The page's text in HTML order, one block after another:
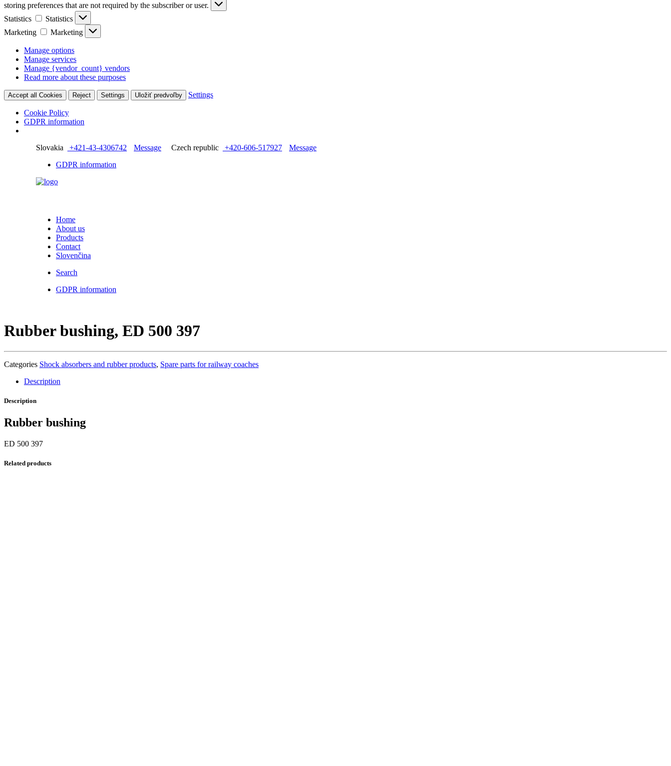
storing preferences that are not required by the subscriber or user.
Statistics
Statistics
Marketing
Marketing
Manage options
Manage services
Manage {vendor_count} vendors
Read more about these purposes
Accept all Cookies Reject Settings Uložiť predvoľby Settings
Cookie Policy
GDPR information
Slovakia +421-43-4306742 Message Czech republic +420-606-517927
Message
GDPR information
Home
About us
Products
Contact
Slovenčina
Search
GDPR information
Rubber bushing, ED 500 397
Categories Shock absorbers and rubber products, Spare parts for railway coaches
Description
Description
Rubber bushing
ED 500 397
Related products